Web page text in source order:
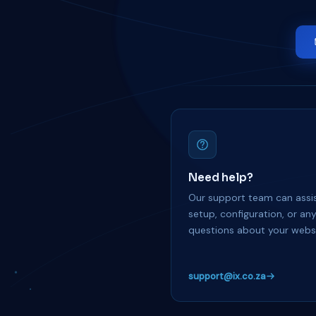
Need help?
Our support team can
setup, configuration, or any
questions about your
support@ix.co.za